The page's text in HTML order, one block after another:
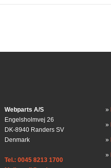
Webparts A/S
Engelsholmvej 26
DK-8940 Randers SV
Denmark
Tel.: 0045 8213 1700